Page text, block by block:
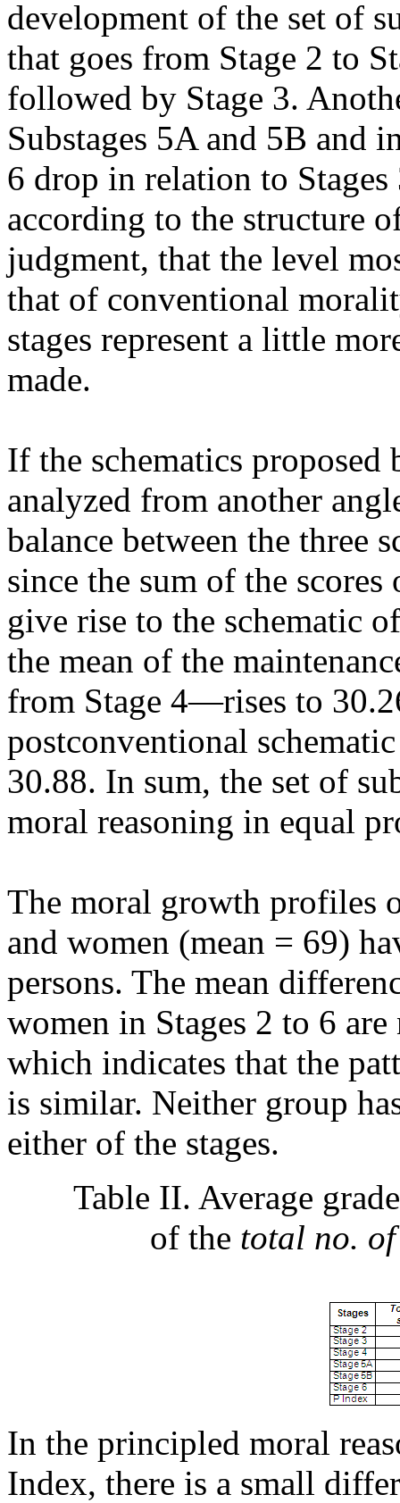
development of the set of
that goes from Stage 2 to
followed by Stage 3.
Substages 5A and 5B and
6 drop in relation to
according to the structure
judgment, that the level
that of conventional
stages represent a little
made.
If the schematics proposed
analyzed from another
balance between the three
since the sum of the
give rise to the schematic
the mean of the
from Stage 4—rises to
postconventional
30.88. In sum, the set of
moral reasoning in equal
The moral growth profiles
and women (mean = 69)
persons. The mean
women in Stages 2 to 6
which indicates that the
is similar. Neither group
either of the stages.
Table II. Average
of the total no.
In the principled moral
Index, there is a small